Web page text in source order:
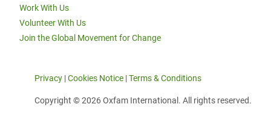
Work With Us
Volunteer With Us
Join the Global Movement for Change
Privacy |Cookies Notice |Terms & Conditions
Copyright © 2026 Oxfam International. All rights reserved.